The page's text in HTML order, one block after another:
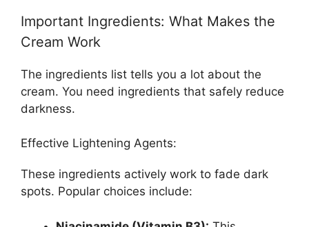
Important Ingredients: What Makes the
Cream Work
The ingredients list tells you a lot about the
cream. You need ingredients that safely reduce
darkness.
Effective Lightening Agents:
These ingredients actively work to fade dark
spots. Popular choices include: